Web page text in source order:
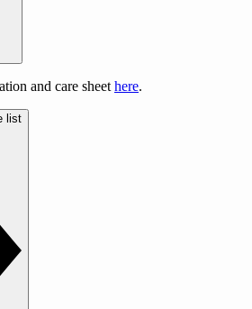
and care sheet here.
list